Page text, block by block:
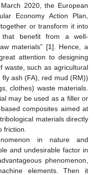
2020, the European
Economy Action Plan,
or transform it into
that benefit from a well-
materials” [1]. Hence, a
attention to designing
waste, such as agricultural
ash (FA), red mud (RM))
clothes) waste materials.
may be used as a filler or
composites aimed at
materials directly
friction.
in nature and
and undesirable factor in
phenomenon,
elements. Then it